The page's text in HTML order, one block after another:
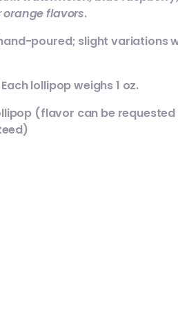
orange flavors.
poured; slight variations
lollipop weighs 1 oz.
(flavor can be requested